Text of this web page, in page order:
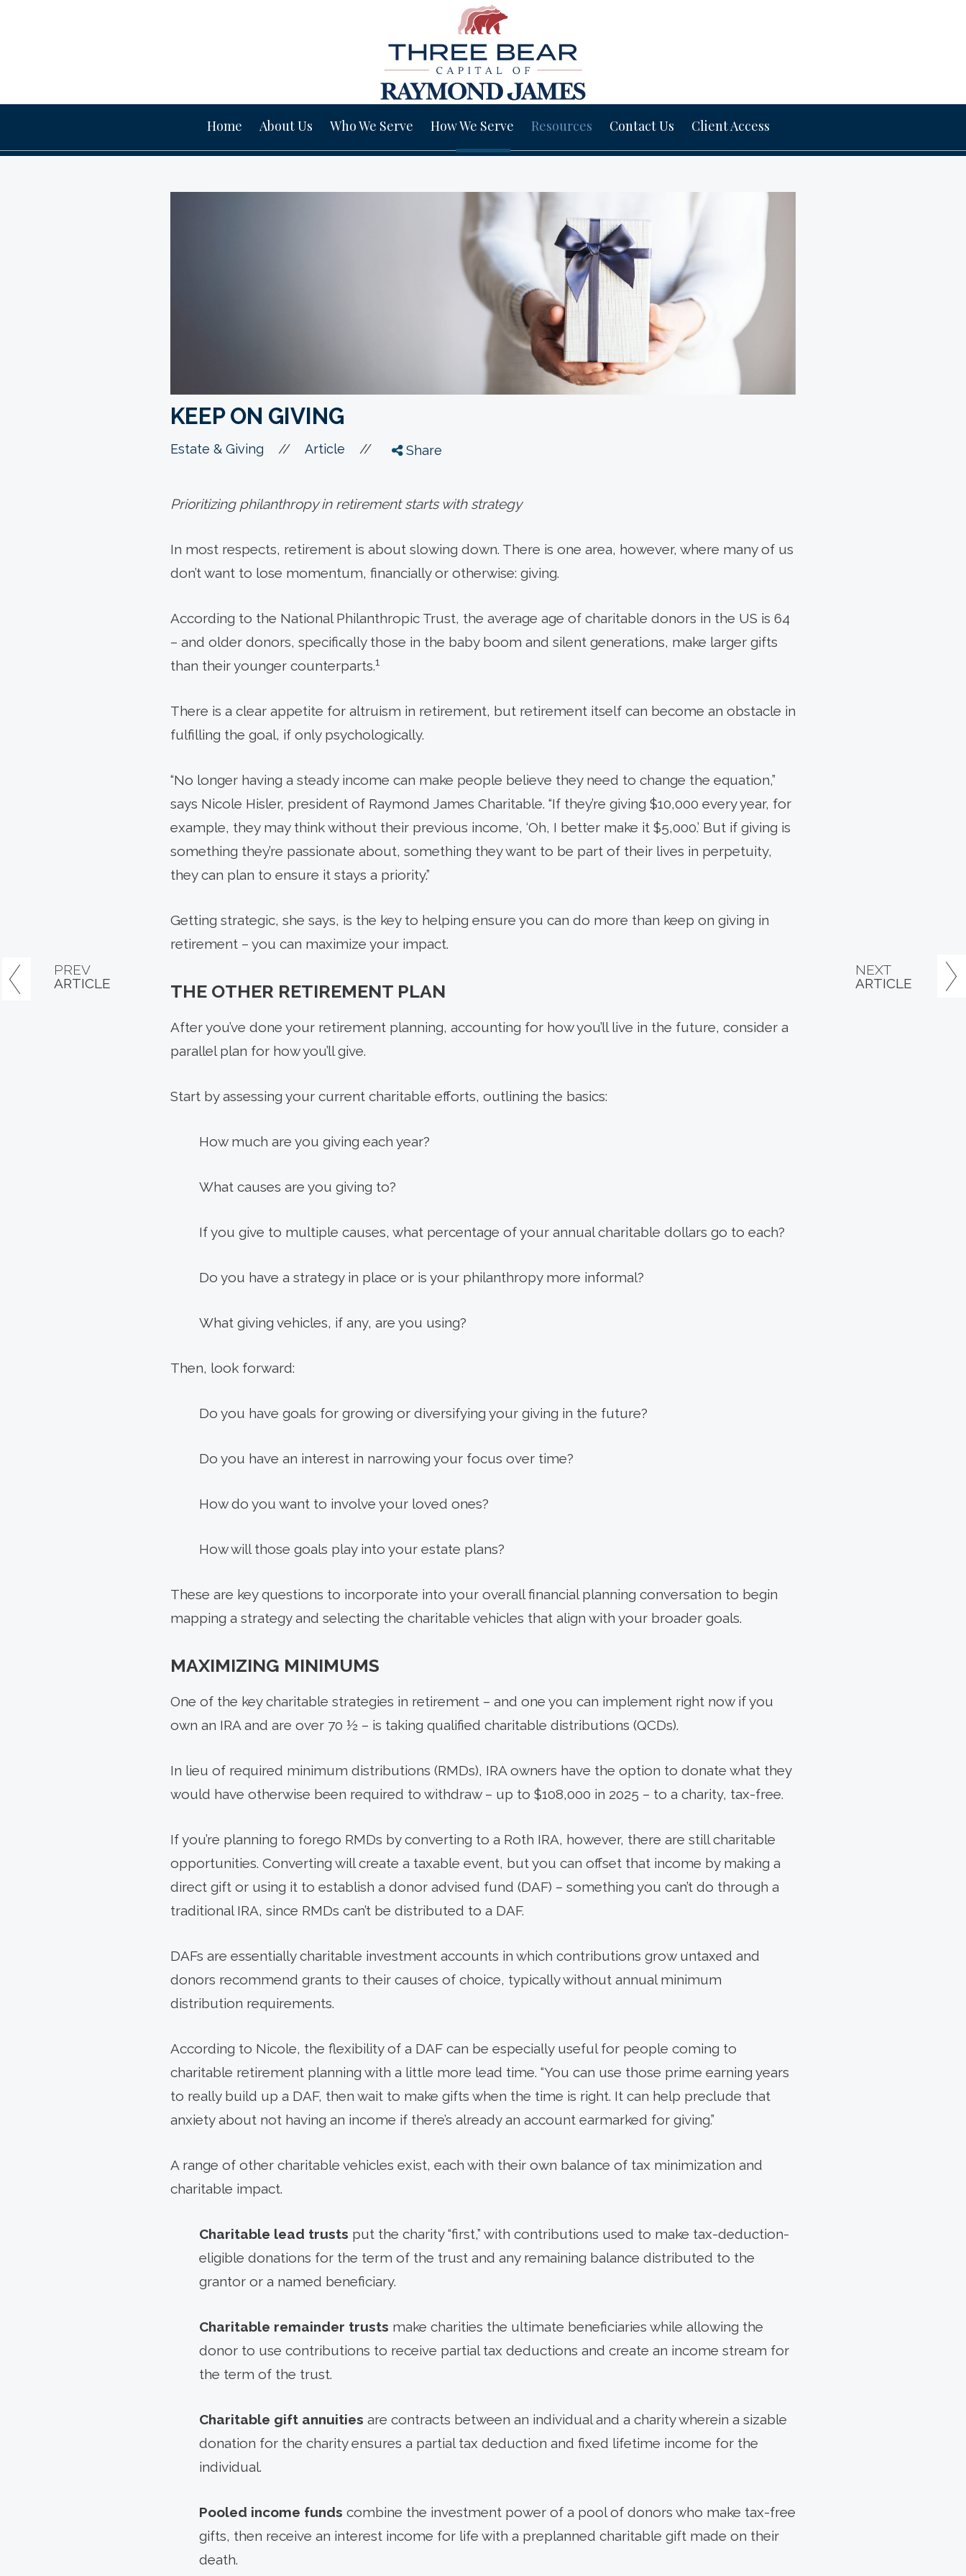
Home About Us Who We Serve How We Serve Resources Contact Us Client Access
KEEP ON GIVING
Estate & Giving // Article // Share
Prioritizing philanthropy in retirement starts with strategy
In most respects, retirement is about slowing down. There is one area, however, where many of us
don’t want to lose momentum, financially or otherwise: giving.
According to the National Philanthropic Trust, the average age of charitable donors in the US is 64
– and older donors, specifically those in the baby boom and silent generations, make larger gifts
than their younger counterparts.1
There is a clear appetite for altruism in retirement, but retirement itself can become an obstacle in
fulfilling the goal, if only psychologically.
“No longer having a steady income can make people believe they need to change the equation,”
says Nicole Hisler, president of Raymond James Charitable. “If they’re giving $10,000 every year, for
example, they may think without their previous income, ‘Oh, I better make it $5,000.’ But if giving is
something they’re passionate about, something they want to be part of their lives in perpetuity,
they can plan to ensure it stays a priority.”
Getting strategic, she says, is the key to helping ensure you can do more than keep on giving in
retirement – you can maximize your impact.
THE OTHER RETIREMENT PLAN
After you’ve done your retirement planning, accounting for how you’ll live in the future, consider a
parallel plan for how you’ll give.
Start by assessing your current charitable efforts, outlining the basics:
How much are you giving each year?
What causes are you giving to?
If you give to multiple causes, what percentage of your annual charitable dollars go to each?
Do you have a strategy in place or is your philanthropy more informal?
What giving vehicles, if any, are you using?
Then, look forward:
Do you have goals for growing or diversifying your giving in the future?
Do you have an interest in narrowing your focus over time?
How do you want to involve your loved ones?
How will those goals play into your estate plans?
These are key questions to incorporate into your overall financial planning conversation to begin
mapping a strategy and selecting the charitable vehicles that align with your broader goals.
MAXIMIZING MINIMUMS
One of the key charitable strategies in retirement – and one you can implement right now if you
own an IRA and are over 70 ½ – is taking qualified charitable distributions (QCDs).
In lieu of required minimum distributions (RMDs), IRA owners have the option to donate what they
would have otherwise been required to withdraw – up to $108,000 in 2025 – to a charity, tax-free.
If you’re planning to forego RMDs by converting to a Roth IRA, however, there are still charitable
opportunities. Converting will create a taxable event, but you can offset that income by making a
direct gift or using it to establish a donor advised fund (DAF) – something you can’t do through a
traditional IRA, since RMDs can’t be distributed to a DAF.
DAFs are essentially charitable investment accounts in which contributions grow untaxed and
donors recommend grants to their causes of choice, typically without annual minimum
distribution requirements.
According to Nicole, the flexibility of a DAF can be especially useful for people coming to
charitable retirement planning with a little more lead time. “You can use those prime earning years
to really build up a DAF, then wait to make gifts when the time is right. It can help preclude that
anxiety about not having an income if there’s already an account earmarked for giving.”
A range of other charitable vehicles exist, each with their own balance of tax minimization and
charitable impact.
Charitable lead trusts put the charity “first,” with contributions used to make tax-deduction-
eligible donations for the term of the trust and any remaining balance distributed to the
grantor or a named beneficiary.
Charitable remainder trusts make charities the ultimate beneficiaries while allowing the
donor to use contributions to receive partial tax deductions and create an income stream for
the term of the trust.
Charitable gift annuities are contracts between an individual and a charity wherein a sizable
donation for the charity ensures a partial tax deduction and fixed lifetime income for the
individual.
Pooled income funds combine the investment power of a pool of donors who make tax-free
gifts, then receive an interest income for life with a preplanned charitable gift made on their
death.
PREV
ARTICLE
NEXT
ARTICLE